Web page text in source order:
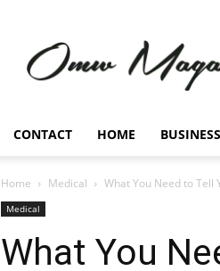
Magazine
CONTACT HOME BUSINESS
Home Medical What You Need to Tell
Medical
What You